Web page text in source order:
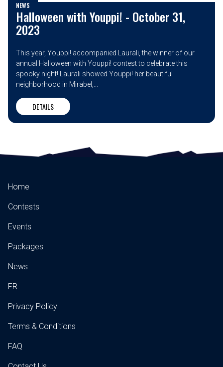
NEWS
Halloween with Youppi! - October 31,
2023
This year, Youppi! accompanied Laurali, the winner of our
annual Halloween with Youppi! contest to celebrate this
spooky night! Laurali showed Youppi! her beautiful
neighborhood in Mirabel,...
DETAILS
Home
Contests
Events
Packages
News
FR
Privacy Policy
Terms & Conditions
FAQ